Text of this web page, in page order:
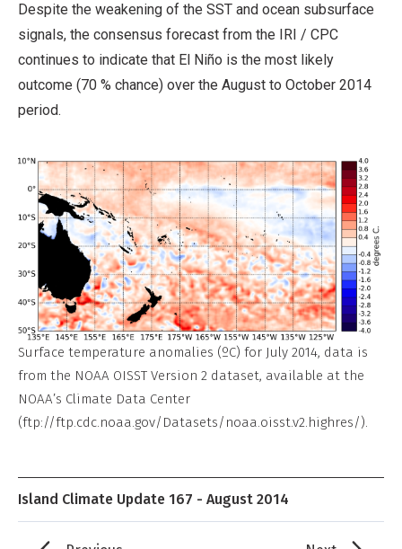
Despite the weakening of the SST and ocean subsurface
signals, the consensus forecast from the IRI / CPC
continues to indicate that El Niño is the most likely
outcome (70 % chance) over the August to October 2014
period.
Surface temperature anomalies (ºC) for July 2014, data is
from the NOAA OISST Version 2 dataset, available at the
NOAA’s Climate Data Center
(ftp://ftp.cdc.noaa.gov/Datasets/noaa.oisst.v2.highres/).
Island Climate Update 167 - August 2014